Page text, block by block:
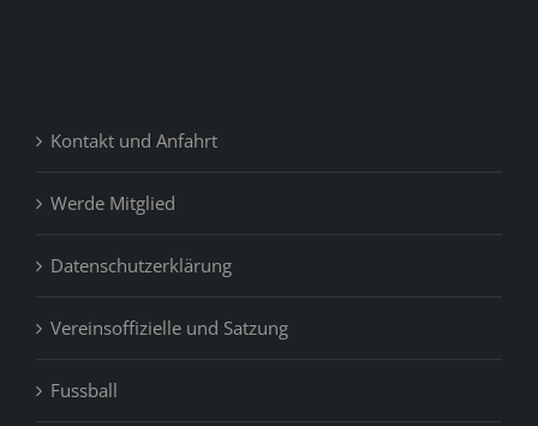
Kontakt und Anfahrt
Werde Mitglied
Datenschutzerklärung
Vereinsoffizielle und Satzung
Fussball